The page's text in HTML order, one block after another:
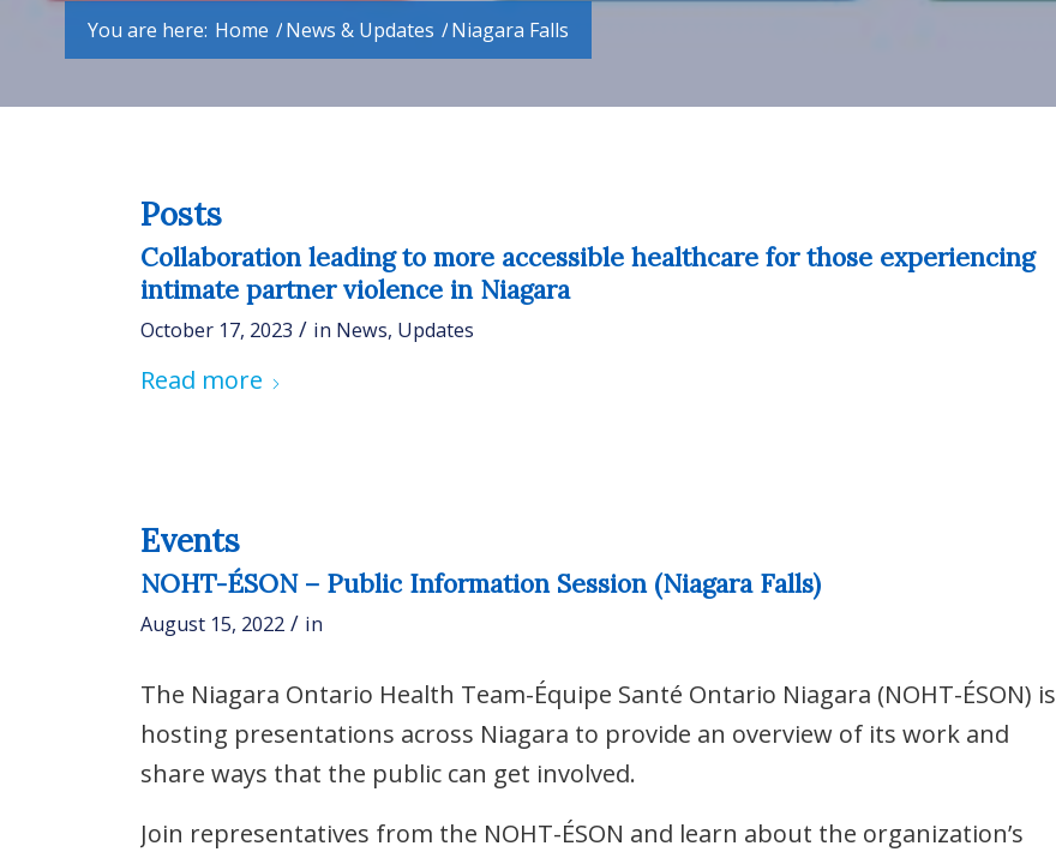
You are here: Home /News & Updates /Niagara Falls
Posts
Collaboration leading to more accessible healthcare for those experiencing
intimate partner violence in Niagara
October 17, 2023 / in News, Updates
Read more
Events
NOHT-ÉSON – Public Information Session (Niagara Falls)
August 15, 2022 / in
The Niagara Ontario Health Team-Équipe Santé Ontario Niagara (NOHT-ÉSON) is
hosting presentations across Niagara to provide an overview of its work and
share ways that the public can get involved.
Join representatives from the NOHT-ÉSON and learn about the organization’s